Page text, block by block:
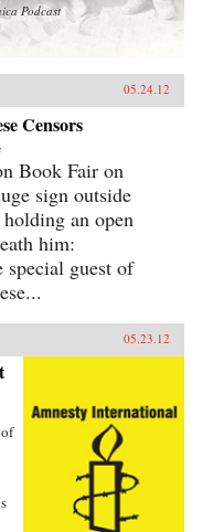
Podcast
05.24.12
Censors
Book Fair on
sign outside
an open
him:
special guest of
05.23.12